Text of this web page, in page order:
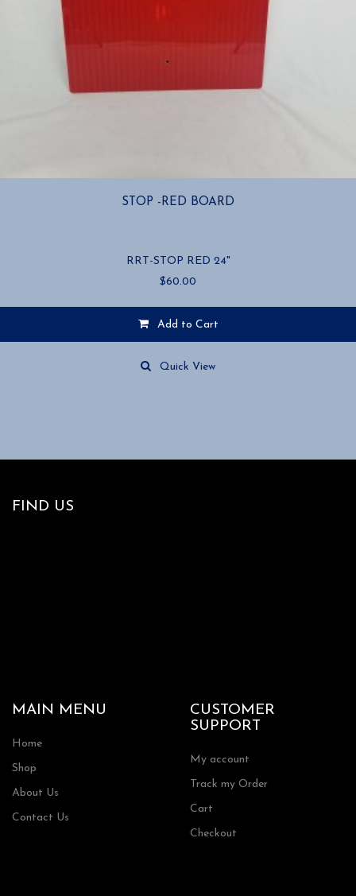
STOP -RED BOARD
RRT-STOP RED 24"
$60.00
Add to Cart
Quick View
FIND US
MAIN MENU
Home
Shop
About Us
Contact Us
CUSTOMER
SUPPORT
My account
Track my Order
Cart
Checkout